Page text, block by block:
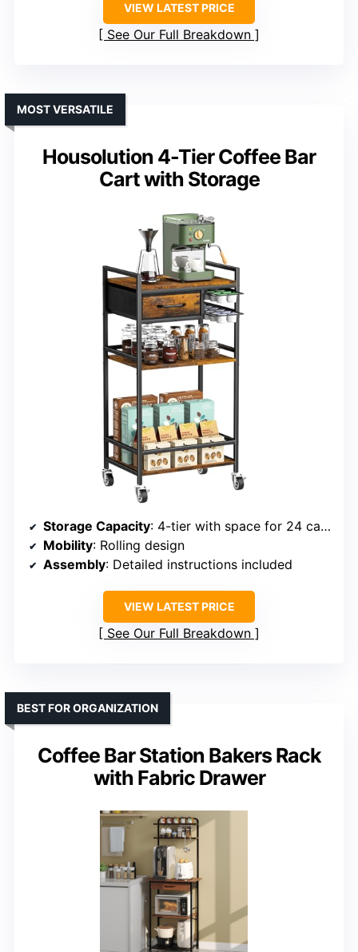
VIEW LATEST PRICE
See Our Full Breakdown
Housolution 4-Tier Coffee Bar
Cart with Storage
MOST VERSATILE
Storage Capacity: 4-tier with space for 24 capsules
Mobility: Rolling design
Assembly: Detailed instructions included
VIEW LATEST PRICE
See Our Full Breakdown
Coffee Bar Station Bakers Rack
with Fabric Drawer
BEST FOR ORGANIZATION